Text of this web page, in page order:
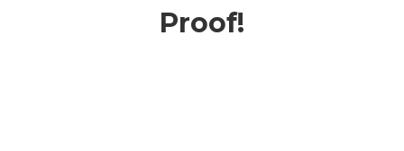
Proof!